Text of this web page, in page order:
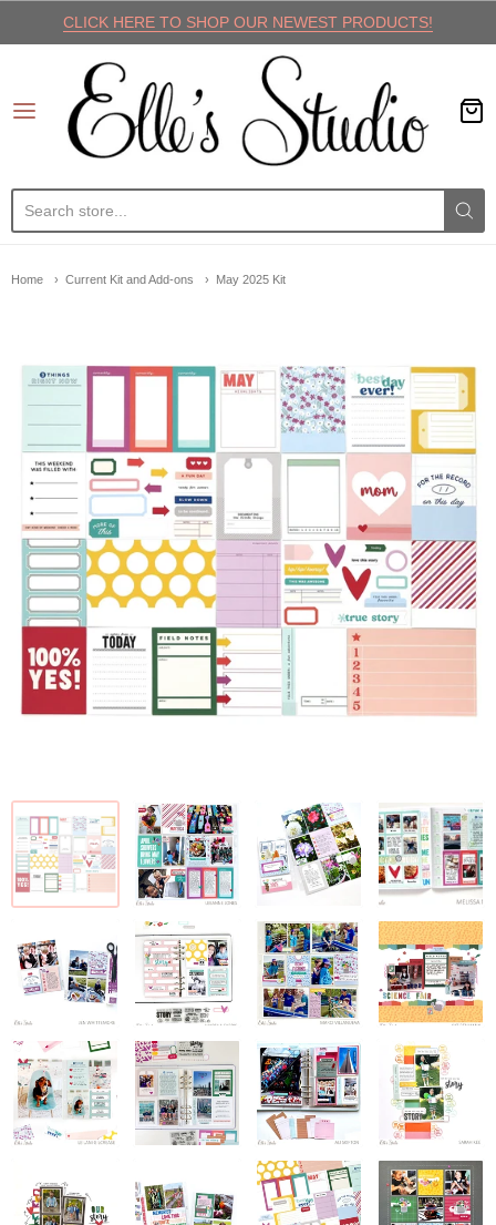
CLICK HERE TO SHOP OUR NEWEST PRODUCTS!
Elle's Studio
Home Current Kit and Add-ons May 2025 Kit